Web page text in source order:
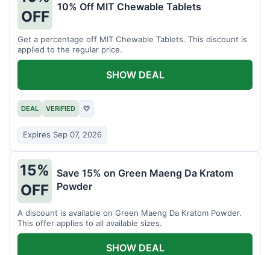
OFF
10% Off MIT Chewable Tablets
Get a percentage off MIT Chewable Tablets. This discount is
applied to the regular price.
DEAL VERIFIED ♡
Expires Sep 07, 2026
SHOW DEAL
15%
OFF
Save 15% on Green Maeng Da Kratom
Powder
A discount is available on Green Maeng Da Kratom Powder.
This offer applies to all available sizes.
SHOW DEAL